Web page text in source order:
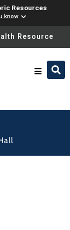
Resources
know
ensure
Resource